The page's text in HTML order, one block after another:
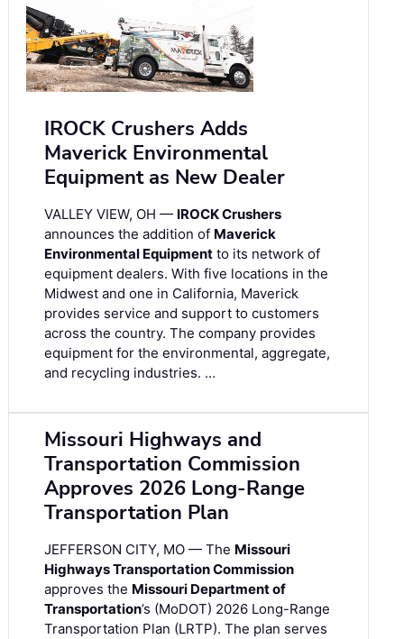
IROCK Crushers Adds
Maverick Environmental
Equipment as New Dealer
VALLEY VIEW, OH — IROCK Crushers
announces the addition of Maverick
Environmental Equipment to its network of
equipment dealers. With five locations in the
Midwest and one in California, Maverick
provides service and support to customers
across the country. The company provides
equipment for the environmental, aggregate,
and recycling industries. …
Missouri Highways and
Transportation Commission
Approves 2026 Long-Range
Transportation Plan
JEFFERSON CITY, MO — The Missouri
Highways Transportation Commission
approves the Missouri Department of
Transportation’s (MoDOT) 2026 Long-Range
Transportation Plan (LRTP). The plan serves